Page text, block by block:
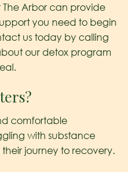
The Arbor can provide
you need to begin
us today by calling
our detox program
comfortable
with substance
journey to recovery.